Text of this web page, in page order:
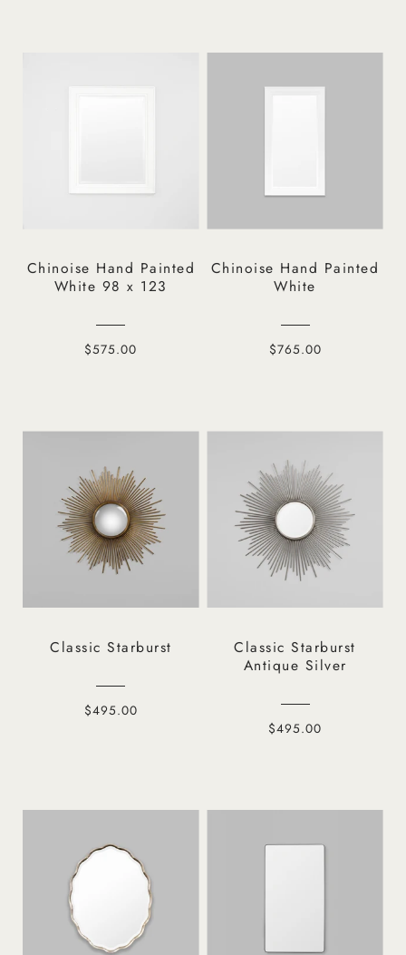
Chinoise Hand Painted
White 98 x 123
$575.00
Chinoise Hand Painted
White
$765.00
Classic Starburst
$495.00
Classic Starburst
Antique Silver
$495.00